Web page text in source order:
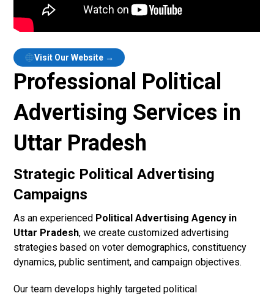
Visit Our Website →
Professional Political
Advertising Services in
Uttar Pradesh
Strategic Political Advertising
Campaigns
As an experienced Political Advertising Agency in
Uttar Pradesh, we create customized advertising
strategies based on voter demographics, constituency
dynamics, public sentiment, and campaign objectives.
Our team develops highly targeted political